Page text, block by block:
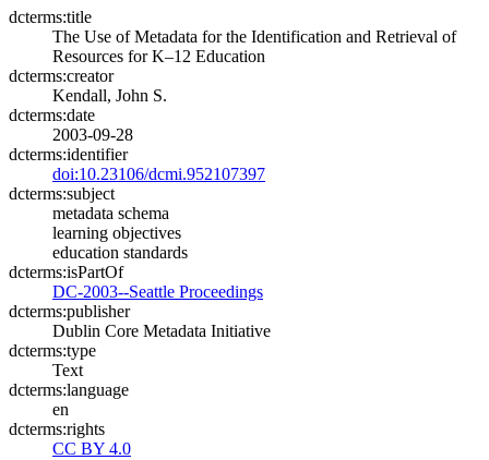
dcterms:title
The Use of Metadata for the Identification and Retrieval of
Resources for K–12 Education
dcterms:creator
Kendall, John S.
dcterms:date
2003-09-28
dcterms:identifier
doi:10.23106/dcmi.952107397
dcterms:subject
metadata schema
learning objectives
education standards
dcterms:isPartOf
DC-2003--Seattle Proceedings
dcterms:publisher
Dublin Core Metadata Initiative
dcterms:type
Text
dcterms:language
en
dcterms:rights
CC BY 4.0